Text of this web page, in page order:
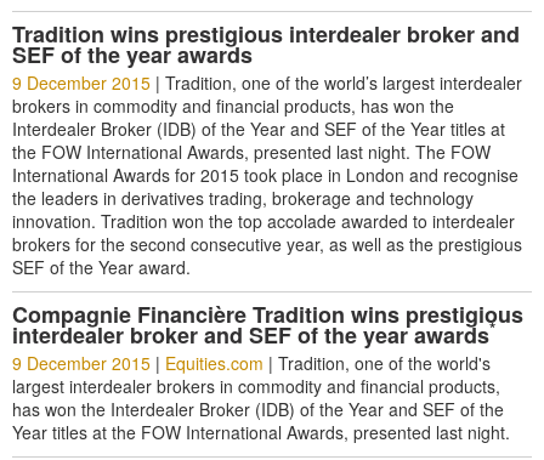
Tradition wins prestigious interdealer broker and
SEF of the year awards
9 December 2015 | Tradition, one of the world’s largest interdealer
brokers in commodity and financial products, has won the
Interdealer Broker (IDB) of the Year and SEF of the Year titles at
the FOW International Awards, presented last night. The FOW
International Awards for 2015 took place in London and recognise
the leaders in derivatives trading, brokerage and technology
innovation. Tradition won the top accolade awarded to interdealer
brokers for the second consecutive year, as well as the prestigious
SEF of the Year award.
Compagnie Financière Tradition wins prestigious
interdealer broker and SEF of the year awards*
9 December 2015 | Equities.com | Tradition, one of the world's
largest interdealer brokers in commodity and financial products,
has won the Interdealer Broker (IDB) of the Year and SEF of the
Year titles at the FOW International Awards, presented last night.